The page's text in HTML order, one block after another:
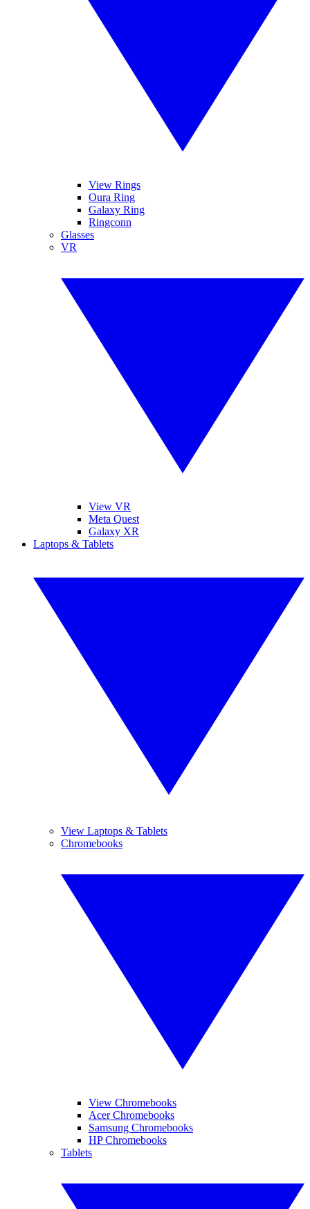
View Rings
Oura Ring
Galaxy Ring
Ringconn
Glasses
VR
View VR
Meta Quest
Galaxy XR
Laptops & Tablets
View Laptops & Tablets
Chromebooks
View Chromebooks
Acer Chromebooks
Samsung Chromebooks
HP Chromebooks
Tablets